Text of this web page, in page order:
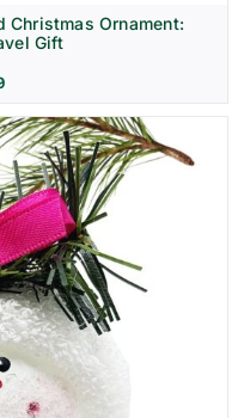
Christmas Ornament:
Gift